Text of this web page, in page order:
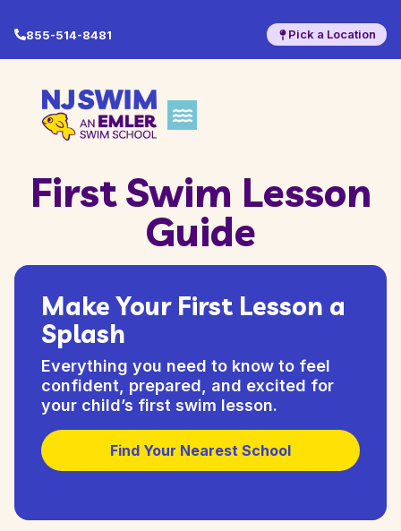
855-514-8481 Pick a Location
First Swim Lesson
Guide
Make Your First Lesson a
Splash
Everything you need to know to feel
confident, prepared, and excited for
your child’s first swim lesson.
Find Your Nearest School